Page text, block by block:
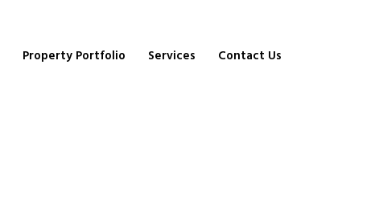
Property Portfolio Services Contact Us